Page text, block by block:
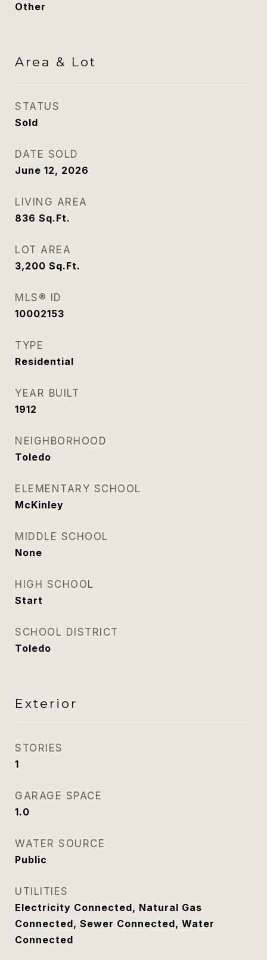
Other
Area & Lot
STATUS
Sold
DATE SOLD
June 12, 2026
LIVING AREA
836 Sq.Ft.
LOT AREA
3,200 Sq.Ft.
MLS® ID
10002153
TYPE
Residential
YEAR BUILT
1912
NEIGHBORHOOD
Toledo
ELEMENTARY SCHOOL
McKinley
MIDDLE SCHOOL
None
HIGH SCHOOL
Start
SCHOOL DISTRICT
Toledo
Exterior
STORIES
1
GARAGE SPACE
1.0
WATER SOURCE
Public
UTILITIES
Electricity Connected, Natural Gas
Connected, Sewer Connected, Water
Connected